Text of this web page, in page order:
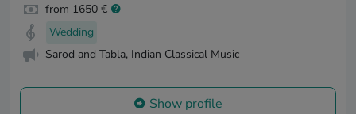
from 1650 €
Wedding
Sarod and Tabla, Indian Classical Music
Show profile